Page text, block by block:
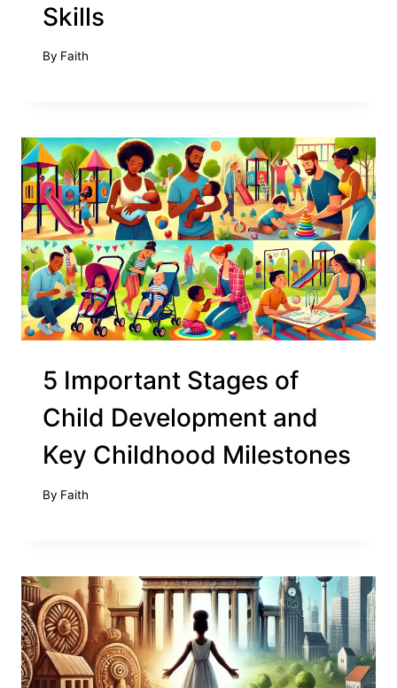
Skills
By Faith
5 Important Stages of
Child Development and
Key Childhood Milestones
By Faith